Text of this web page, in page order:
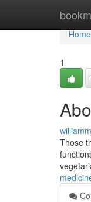
Home
Home
1
Those